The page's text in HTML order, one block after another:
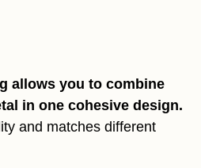
allows you to combine
in one cohesive design.
and matches different